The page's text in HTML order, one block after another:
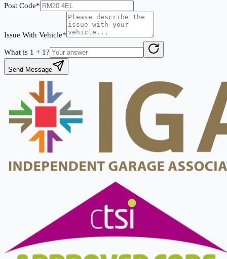
Post Code*
Issue With Vehicle*
What is 1 + 1?
Send Message